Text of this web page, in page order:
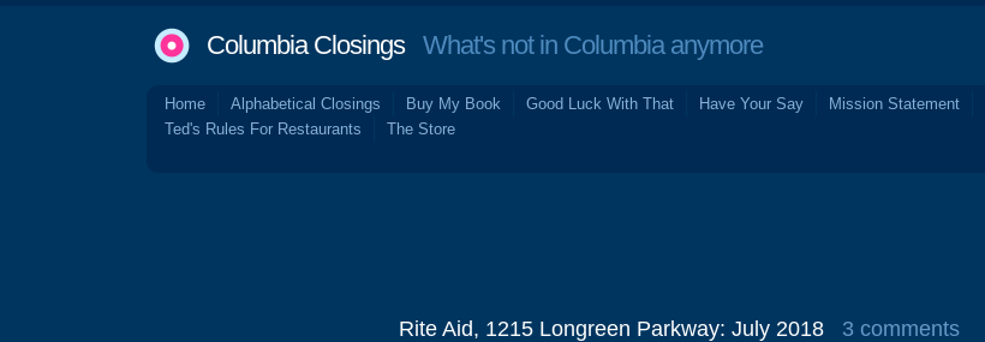
Columbia ClosingsWhat's not in Columbia anymore
Home Alphabetical Closings Buy My Book Good Luck With That Have Your Say Mission Statement
Ted's Rules For Restaurants
The Store
Rite Aid, 1215 Longreen Parkway: July 2018 3 comments